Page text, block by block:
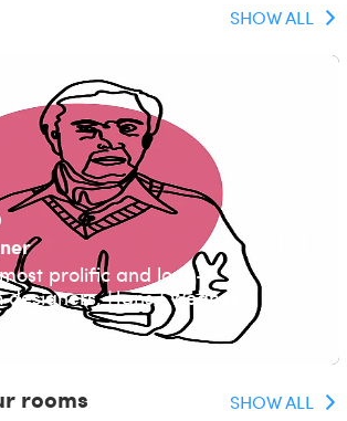
SHOW ALL
most prolific and long-
designers, Hans J Wegner
rooms SHOW ALL